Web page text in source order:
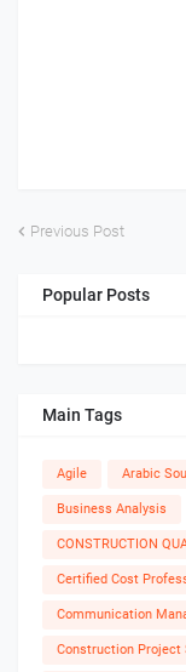
Previous Post
Popular Posts
Main Tags
Agile Arabic
Business Analysis
CONSTRUCTION
Certified Cost
Communication
Construction Project